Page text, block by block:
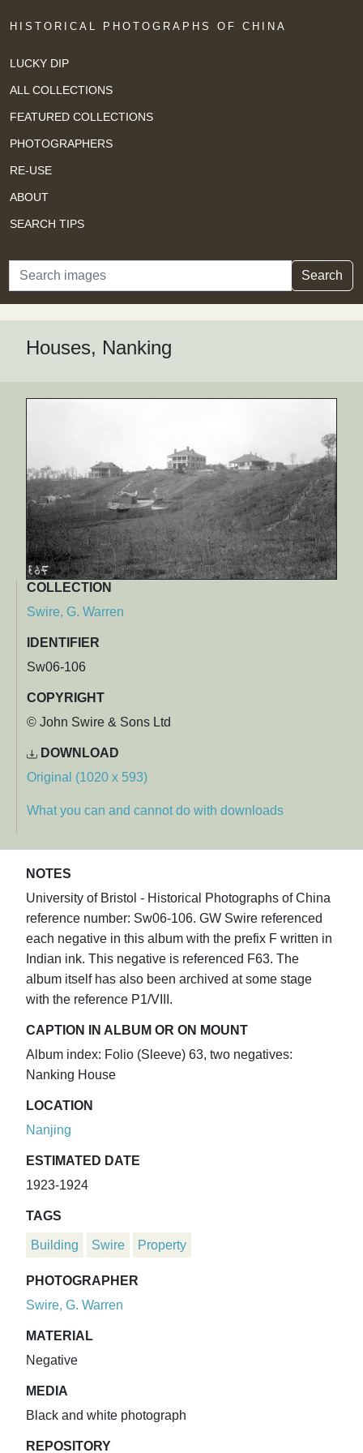
HISTORICAL PHOTOGRAPHS OF CHINA
LUCKY DIP
ALL COLLECTIONS
FEATURED COLLECTIONS
PHOTOGRAPHERS
RE-USE
ABOUT
SEARCH TIPS
Search Search
Houses, Nanking
COLLECTION
Swire, G. Warren
IDENTIFIER
Sw06-106
COPYRIGHT
© John Swire & Sons Ltd
DOWNLOAD
Original (1020 x 593)
What you can and cannot do with downloads
NOTES
University of Bristol - Historical Photographs of China
reference number: Sw06-106. GW Swire referenced
each negative in this album with the prefix F written in
Indian ink. This negative is referenced F63. The
album itself has also been archived at some stage
with the reference P1/VIII.
CAPTION IN ALBUM OR ON MOUNT
Album index: Folio (Sleeve) 63, two negatives:
Nanking House
LOCATION
Nanjing
ESTIMATED DATE
1923-1924
TAGS
Building Swire Property
PHOTOGRAPHER
Swire, G. Warren
MATERIAL
Negative
MEDIA
Black and white photograph
REPOSITORY